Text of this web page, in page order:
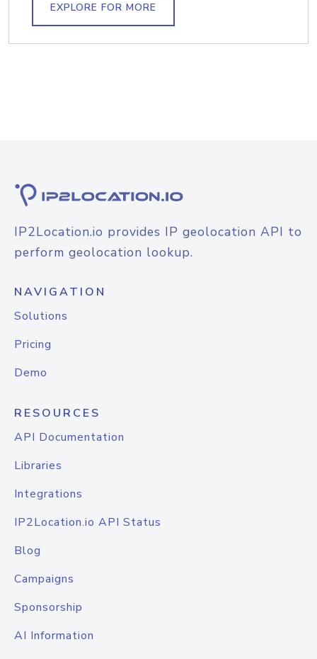
EXPLORE FOR MORE
IP2Location.io provides IP geolocation API to
perform geolocation lookup.
NAVIGATION
Solutions
Pricing
Demo
RESOURCES
API Documentation
Libraries
Integrations
IP2Location.io API Status
Blog
Campaigns
Sponsorship
AI Information